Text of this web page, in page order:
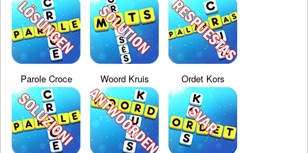
Parole Croce Woord Kruis Ordet Kors